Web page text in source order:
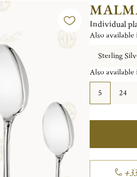
Individual
Also available
Sterling
Also available
5
24